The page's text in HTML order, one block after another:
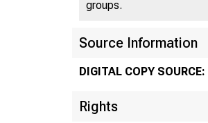
groups.
Source Information
DIGITAL COPY SOURCE:
Rights